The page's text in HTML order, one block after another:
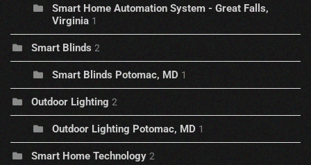
Smart Home Automation System - Great Falls,
Virginia 1
Smart Blinds 2
Smart Blinds Potomac, MD 1
Outdoor Lighting 2
Outdoor Lighting Potomac, MD 1
Smart Home Technology 2